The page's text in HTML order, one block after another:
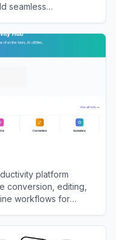
seamless
platform
conversion, editing,
workflows for